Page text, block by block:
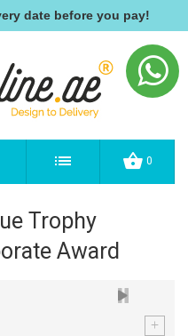
date before you pay!
0
Trophy
Award